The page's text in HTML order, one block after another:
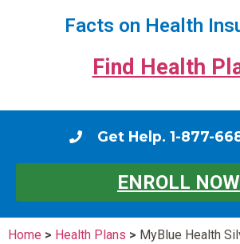
Facts on Health
Find Health
Get Help. 1-877-
ENROLL NOW
Home > Health Plans > MyBlue Health